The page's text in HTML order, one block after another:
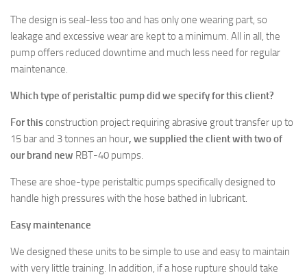
The design is seal-less too and has only one wearing part, so
leakage and excessive wear are kept to a minimum. All in all, the
pump offers reduced downtime and much less need for regular
maintenance.
Which type of peristaltic pump did we specify for this client?
For thisconstruction project requiring abrasive grout transfer up to
15 bar and 3 tonnes an hour, we supplied the client with two of
our brand new RBT-40 pumps.
These are shoe-type peristaltic pumps specifically designed to
handle high pressures with the hose bathed in lubricant.
Easy maintenance
We designed these units to be simple to use and easy to maintain
with very little training. In addition, if a hose rupture should take